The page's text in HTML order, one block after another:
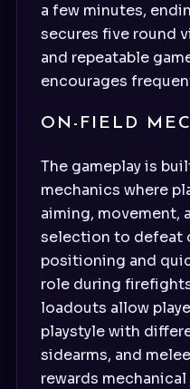
a few minutes,
secures five round
and repeatable
encourages
ON-FIELD
The gameplay is
mechanics where
aiming, movement,
selection to defeat
positioning and
role during
loadouts allow
playstyle with
sidearms, and
rewards